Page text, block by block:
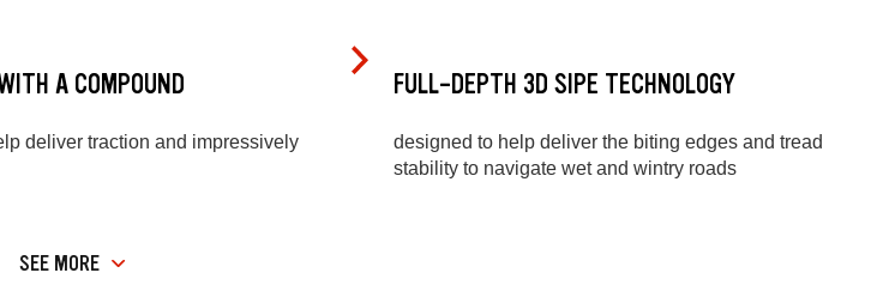
A COMPOUND
deliver traction and impressively
FULL-DEPTH 3D SIPE TECHNOLOGY
designed to help deliver the biting edges and tread
stability to navigate wet and wintry roads
SEE MORE